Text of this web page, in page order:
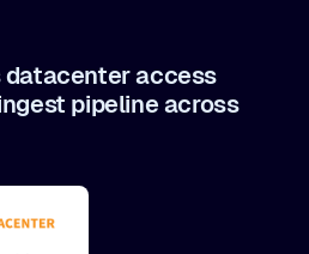
datacenter access
pipeline across